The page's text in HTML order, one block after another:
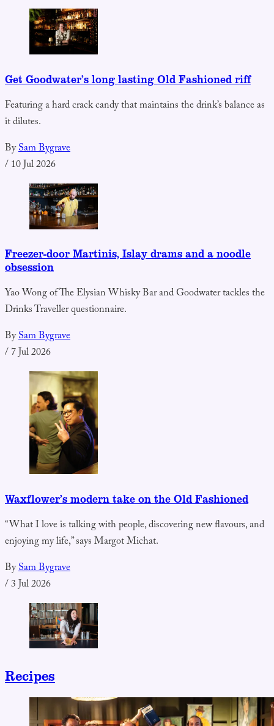
Get Goodwater’s long lasting Old Fashioned riff
Featuring a hard crack candy that maintains the drink’s balance as
it dilutes.
BySam Bygrave
/10 Jul 2026
Freezer-door Martinis, Islay drams and a noodle
obsession
Yao Wong of The Elysian Whisky Bar and Goodwater tackles the
Drinks Traveller questionnaire.
BySam Bygrave
/7 Jul 2026
Waxflower’s modern take on the Old Fashioned
“What I love is talking with people, discovering new flavours, and
enjoying my life,” says Margot Michat.
BySam Bygrave
/3 Jul 2026
Recipes